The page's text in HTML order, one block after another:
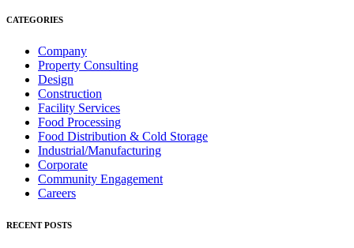
CATEGORIES
Company
Property Consulting
Design
Construction
Facility Services
Food Processing
Food Distribution & Cold Storage
Industrial/Manufacturing
Corporate
Community Engagement
Careers
RECENT POSTS